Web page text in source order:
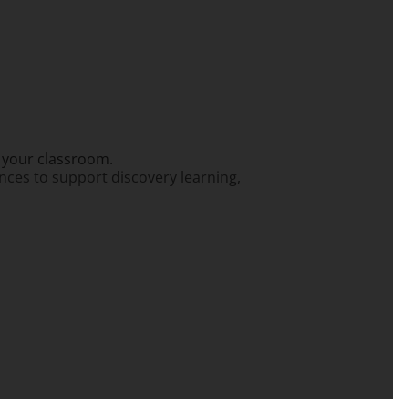
classroom.
to support discovery learning,